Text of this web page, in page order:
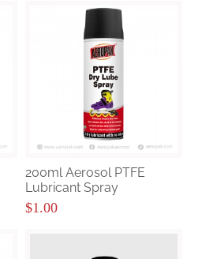
200ml Aerosol PTFE
Lubricant Spray
$1.00